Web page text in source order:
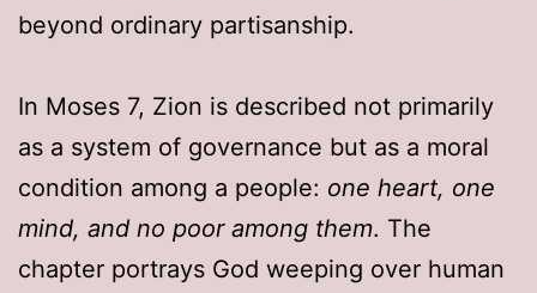
beyond ordinary partisanship.
In Moses 7, Zion is described not primarily
as a system of governance but as a moral
condition among a people: one heart, one
mind, and no poor among them. The
chapter portrays God weeping over human